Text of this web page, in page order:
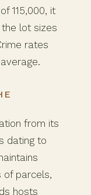
115,000, it
lot sizes
rates
from its
dating to
of parcels,
hosts